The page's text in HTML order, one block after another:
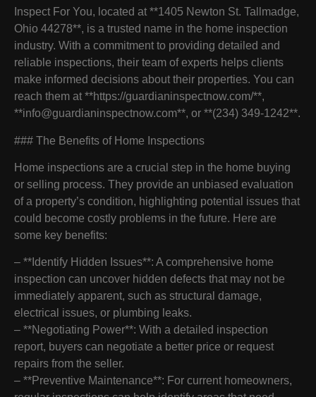
Inspect For You, located at **1405 Newton St. Tallmadge,
Ohio 44278**, is a trusted name in the home inspection
industry. With a commitment to providing detailed and
reliable inspections, their team of experts helps clients
make informed decisions about their properties. You can
reach them at **https://guardianinspectnow.com/**,
**info@guardianinspectnow.com**, or **(234) 349-1242**.
### The Benefits of Home Inspections
Home inspections are a crucial step in the home buying
or selling process. They provide an unbiased evaluation
of a property’s condition, highlighting potential issues that
could become costly problems in the future. Here are
some key benefits:
– **Identify Hidden Issues**: A comprehensive home
inspection can uncover hidden defects that may not be
immediately apparent, such as structural damage,
electrical issues, or plumbing leaks.
– **Negotiating Power**: With a detailed inspection
report, buyers can negotiate a better price or request
repairs from the seller.
– **Preventive Maintenance**: For current homeowners,